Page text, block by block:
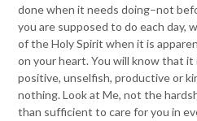
done when it needs doing–not
you are supposed to do each day,
of the Holy Spirit when it is
on your heart. You will know that
positive, unselfish, productive or
nothing. Look at Me, not the
than sufficient to care for you in